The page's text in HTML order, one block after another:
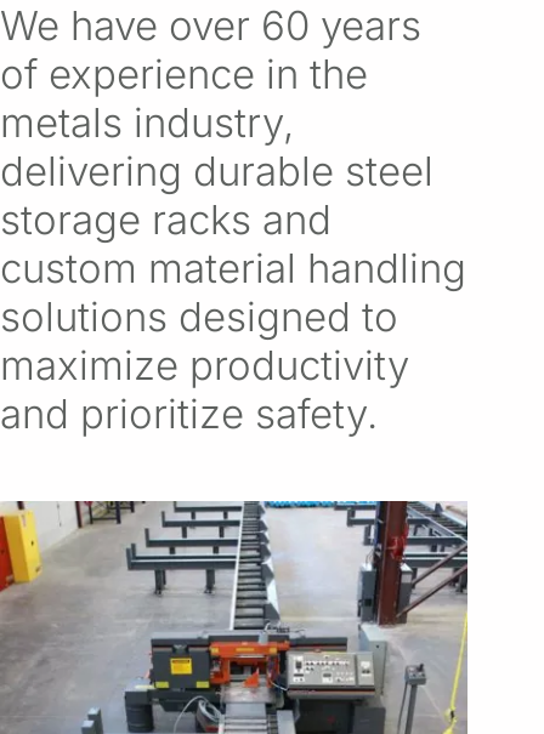
We have over 60 years
of experience in the
metals industry,
delivering durable steel
storage racks and
custom material handling
solutions designed to
maximize productivity
and prioritize safety.